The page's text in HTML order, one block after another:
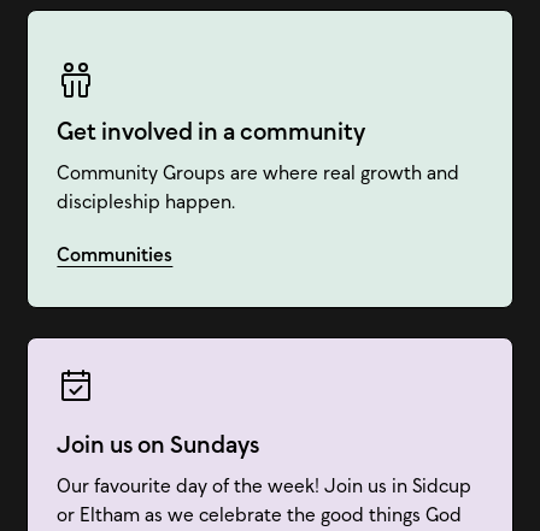
Get involved in a community
Community Groups are where real growth and
discipleship happen.
Communities
Join us on Sundays
Our favourite day of the week! Join us in Sidcup
or Eltham as we celebrate the good things God